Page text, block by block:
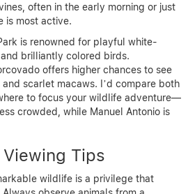
often in the early morning or just
is most active.
is renowned for playful white-
brilliantly colored birds.
offers higher chances to see
scarlet macaws. I’d compare both
to focus your wildlife adventure—
crowded, while Manuel Antonio is
Tips
wildlife is a privilege that